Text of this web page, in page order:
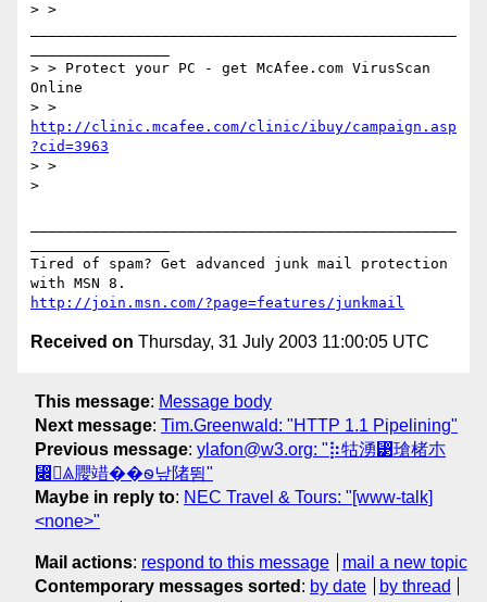
> >
> > Protect your PC - get McAfee.com VirusScan
Online
http://clinic.mcafee.com/clinic/ibuy/campaign.asp
?cid=3963
> >
>
Tired of spam? Get advanced junk mail protection
http://join.msn.com/?page=features/junkmail
Received on Thursday, 31 July 2003 11:00:05 UTC
This message: Message body
Next message: Tim.Greenwald: "HTTP 1.1 Pipelining"
Previous message: ylafon@w3.org: "⡷牯湧⁳瑲楮朩
⃌ꥃ䑍䇎��ꮻ낲陼뜀"
Maybe in reply to: NEC Travel & Tours: "[www-talk]
<none>"
Mail actions: respond to this message
mail a new topic
Contemporary messages sorted : by date
by thread